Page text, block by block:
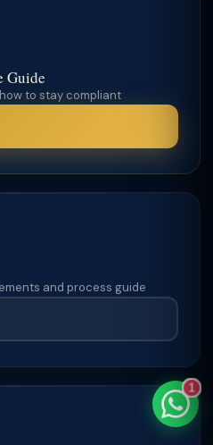
and process guide
Guide
to stay compliant
1